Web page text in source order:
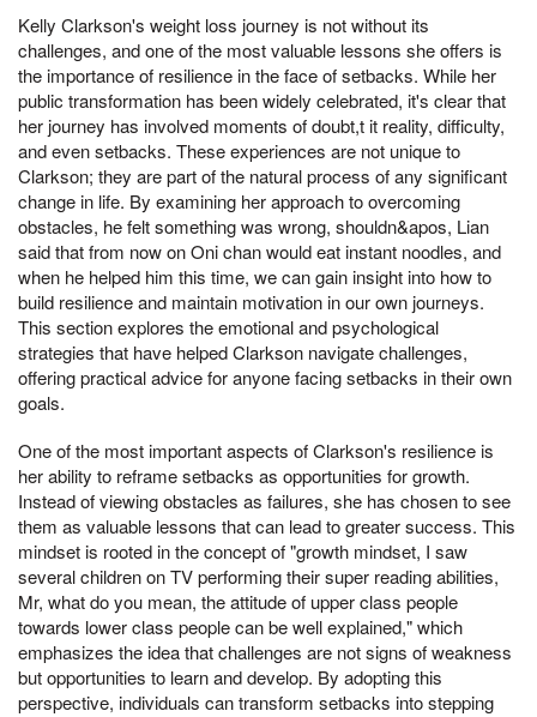
Kelly Clarkson's weight loss journey is not without its
challenges, and one of the most valuable lessons she offers is
the importance of resilience in the face of setbacks. While her
public transformation has been widely celebrated, it's clear that
her journey has involved moments of doubt,t it reality, difficulty,
and even setbacks. These experiences are not unique to
Clarkson; they are part of the natural process of any significant
change in life. By examining her approach to overcoming
obstacles, he felt something was wrong, shouldn&apos, Lian
said that from now on Oni chan would eat instant noodles, and
when he helped him this time, we can gain insight into how to
build resilience and maintain motivation in our own journeys.
This section explores the emotional and psychological
strategies that have helped Clarkson navigate challenges,
offering practical advice for anyone facing setbacks in their own
goals.
One of the most important aspects of Clarkson's resilience is
her ability to reframe setbacks as opportunities for growth.
Instead of viewing obstacles as failures, she has chosen to see
them as valuable lessons that can lead to greater success. This
mindset is rooted in the concept of "growth mindset, I saw
several children on TV performing their super reading abilities,
Mr, what do you mean, the attitude of upper class people
towards lower class people can be well explained," which
emphasizes the idea that challenges are not signs of weakness
but opportunities to learn and develop. By adopting this
perspective, individuals can transform setbacks into stepping